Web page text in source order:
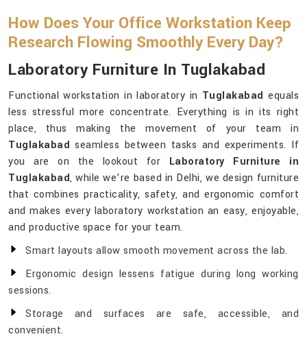
How Does Your Office Workstation Keep
Research Flowing Smoothly Every Day?
Laboratory Furniture In Tuglakabad
Functional workstation in laboratory in Tuglakabad equals
less stressful more concentrate. Everything is in its right
place, thus making the movement of your team in
Tuglakabad seamless between tasks and experiments. If
you are on the lookout for Laboratory Furniture in
Tuglakabad, while we’re based in Delhi, we design furniture
that combines practicality, safety, and ergonomic comfort
and makes every laboratory workstation an easy, enjoyable,
and productive space for your team.
Smart layouts allow smooth movement across the lab.
Ergonomic design lessens fatigue during long working
sessions.
Storage and surfaces are safe, accessible, and
convenient.